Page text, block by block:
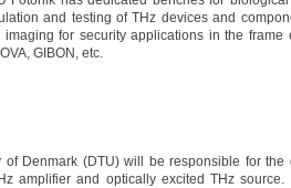
and testing of THz devices and
for security applications in the
GIBON, etc.
of Denmark (DTU) will be responsible for
amplifier and optically excited THz